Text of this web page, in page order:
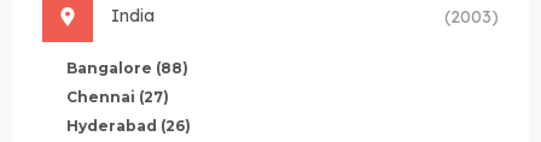
India (2003)
Bangalore (88)
Chennai (27)
Hyderabad (26)